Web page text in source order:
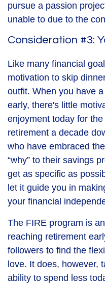
pursue a passion
unable to due to the
Consideration #3:
Like many financial
motivation to skip
outfit. When you have
early, there's little
enjoyment today for
retirement a decade
who have embraced
“why” to their savings
get as specific as
let it guide you in
your financial
The FIRE program is
reaching retirement
followers to find the
love. It does, however,
ability to spend less